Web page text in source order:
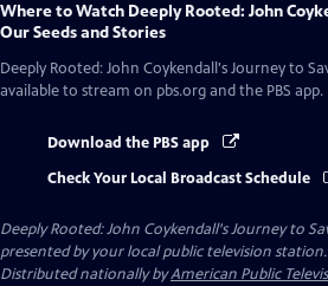
Where to Watch Deeply Rooted: John
Our Seeds and Stories
Deeply Rooted: John Coykendall's Journey to
available to stream on pbs.org and the PBS app.
Download the PBS app
Check Your Local Broadcast Schedule
Deeply Rooted: John Coykendall's Journey to
presented by your local public television station.
Distributed nationally byAmerican Public